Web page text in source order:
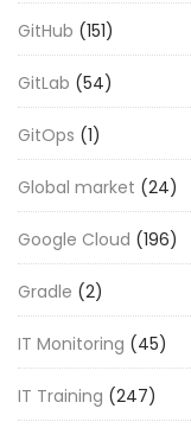
GitHub (151)
GitLab (54)
GitOps (1)
Global market (24)
Google Cloud (196)
Gradle (2)
IT Monitoring (45)
IT Training (247)